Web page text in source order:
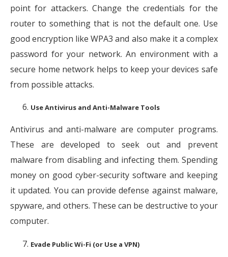
point for attackers. Change the credentials for the
router to something that is not the default one. Use
good encryption like WPA3 and also make it a complex
password for your network. An environment with a
secure home network helps to keep your devices safe
from possible attacks.
Use Antivirus and Anti-Malware Tools
Antivirus and anti-malware are computer programs.
These are developed to seek out and prevent
malware from disabling and infecting them. Spending
money on good cyber-security software and keeping
it updated. You can provide defense against malware,
spyware, and others. These can be destructive to your
computer.
Evade Public Wi-Fi (or Use a VPN)